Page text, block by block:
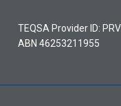
TEQSA Provider ID:
ABN 46253211955